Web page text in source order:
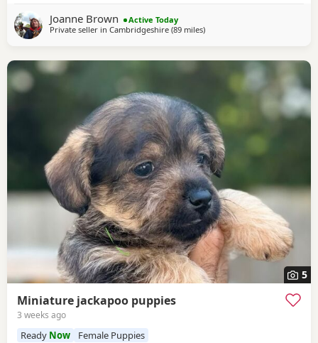
Joanne Brown
Active Today
Private seller in Cambridgeshire (89 milesaway from Gloucester
)
5
Miniature jackapoo puppies
3 weeks ago
Ready Now Female Puppies